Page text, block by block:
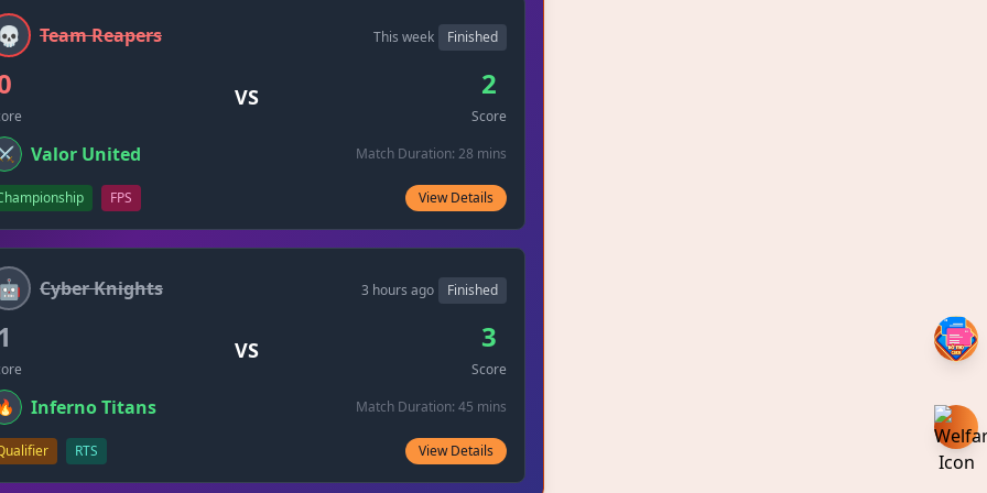
Team Reapers This week Finished
VS 2
Score
Valor United Match Duration: 28 mins
FPS View Details
Cyber Knights 3 hours ago Finished
VS 3
Score
Inferno Titans Match Duration: 45 mins
RTS View Details